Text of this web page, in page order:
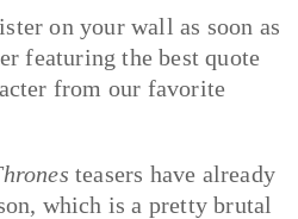
on your wall as soon as
featuring the best quote
from our favorite
teasers have already
which is a pretty brutal